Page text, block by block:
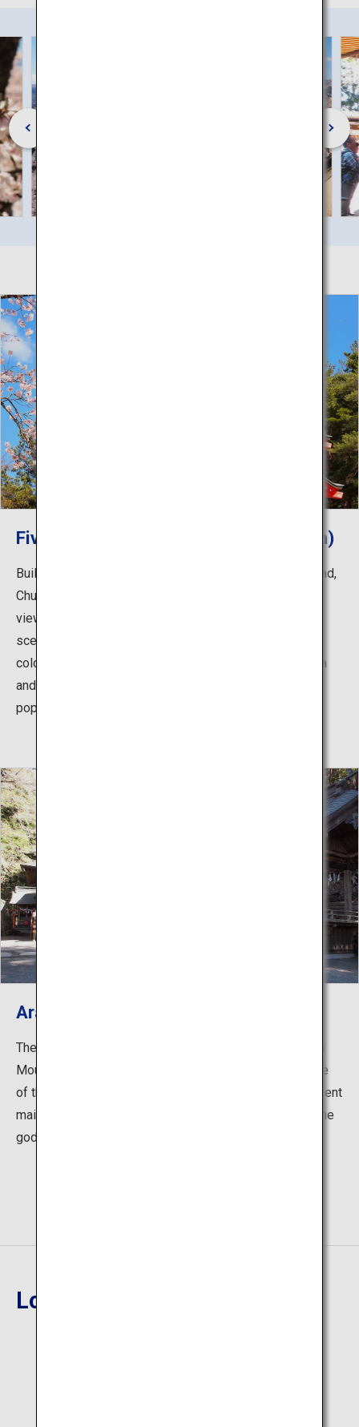
Five-storied pagoda (Chureito Pagoda)
Built as a peace memorial to commemorate the war dead,
Chureito Pagoda is known worldwide as a prominent
viewing spot of Mount Fuji. It creates a spectacular
scenery in autumn when the cherry trees change to fall
colors. In addition to springtime, the view of the pagoda
and Mount Fuji during the foliage season is also very
popular.
Arakura Fuji Sengen Shrine
The historic shrine was built in 705. Located halfway up
Mount Arakura, its beautiful red torii gate at the entrance
of the path to the shrine catches your eye. The magnificent
main hall has gathered the faith of people in prayer to the
god of disaster prevention and household happiness.
Location